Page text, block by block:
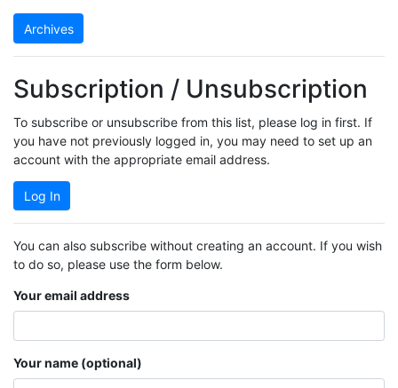
Archives
Subscription / Unsubscription
To subscribe or unsubscribe from this list, please log in first. If
you have not previously logged in, you may need to set up an
account with the appropriate email address.
Log In
You can also subscribe without creating an account. If you wish
to do so, please use the form below.
Your email address
Your name (optional)